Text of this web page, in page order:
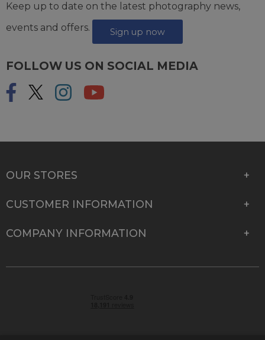
Keep up to date on the latest photography news,
events and offers.
Sign up now
FOLLOW US ON SOCIAL MEDIA
OUR STORES
CUSTOMER INFORMATION
COMPANY INFORMATION